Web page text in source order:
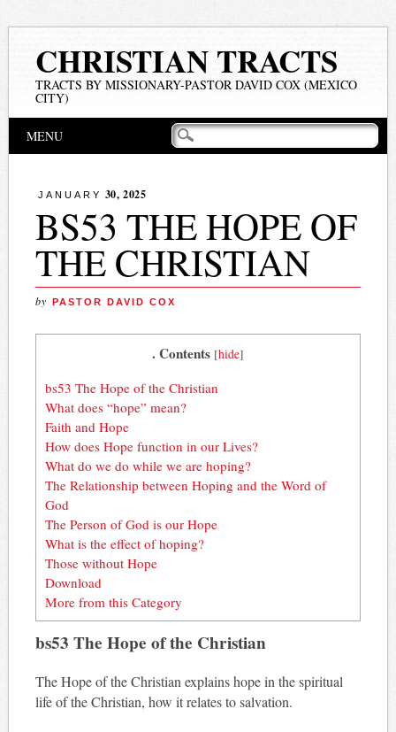
CHRISTIAN TRACTS
TRACTS BY MISSIONARY-PASTOR DAVID COX (MEXICO
CITY)
Main menu
MENU
JANUARY 30, 2025
BS53 THE HOPE OF
THE CHRISTIAN
by PASTOR DAVID COX
. Contents [hide]
bs53 The Hope of the Christian
What does “hope” mean?
Faith and Hope
How does Hope function in our Lives?
What do we do while we are hoping?
The Relationship between Hoping and the Word of
God
The Person of God is our Hope
What is the effect of hoping?
Those without Hope
Download
More from this Category
bs53 The Hope of the Christian
The Hope of the Christian explains hope in the spiritual
life of the Christian, how it relates to salvation.